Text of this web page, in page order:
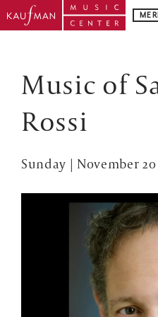
Music of
Rossi
Sunday | November